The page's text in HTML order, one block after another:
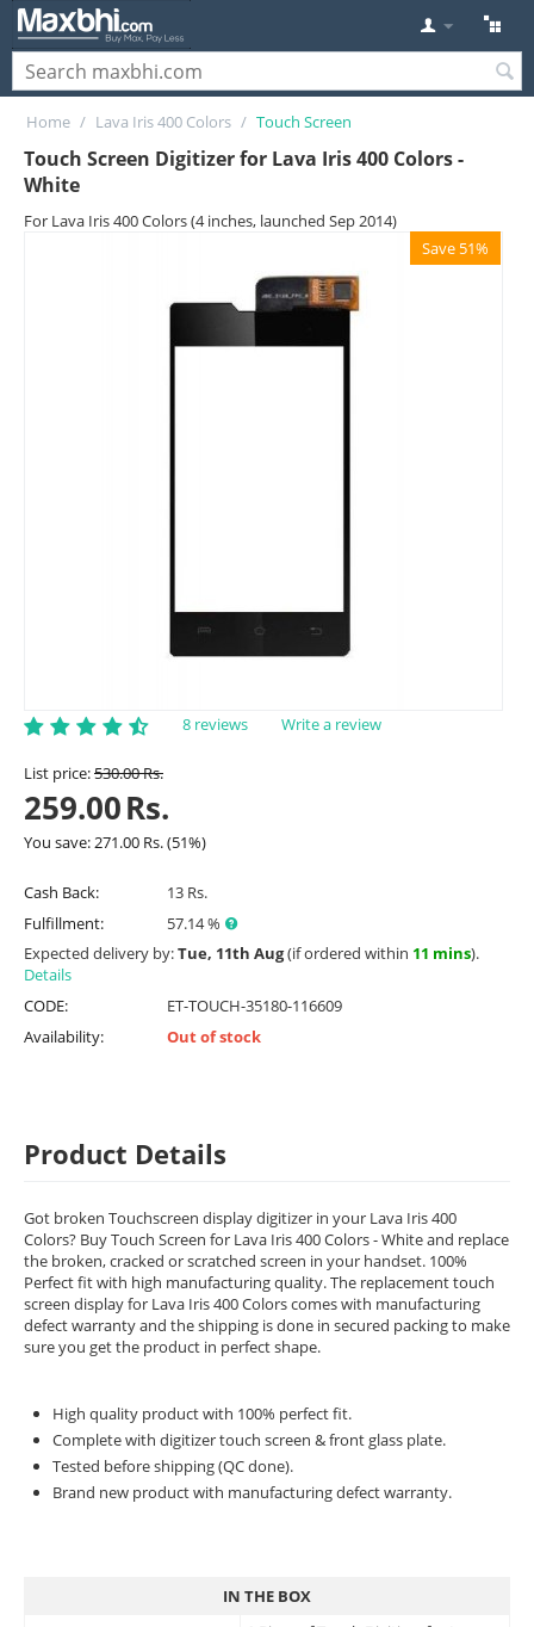
Home / Lava Iris 400 Colors / Touch Screen
Touch Screen Digitizer for Lava Iris 400 Colors -
White
For Lava Iris 400 Colors (4 inches, launched Sep 2014)
Save 51%
8 reviews Write a review
List price:530.00Rs.
259.00Rs.
You save: 271.00 Rs.(51%)
Cash Back:
13 Rs.
Fulfillment:
57.14 %
Expected delivery by:Tue, 11th Aug(if ordered within 11 mins).
Details
CODE:
ET-TOUCH-35180-116609
Availability:
Out of stock
Product Details
Got broken Touchscreen display digitizer in your Lava Iris 400
Colors? Buy Touch Screen for Lava Iris 400 Colors - White and replace
the broken, cracked or scratched screen in your handset. 100%
Perfect fit with high manufacturing quality. The replacement touch
screen display for Lava Iris 400 Colors comes with manufacturing
defect warranty and the shipping is done in secured packing to make
sure you get the product in perfect shape.
High quality product with 100% perfect fit.
Complete with digitizer touch screen & front glass plate.
Tested before shipping (QC done).
Brand new product with manufacturing defect warranty.
IN THE BOX